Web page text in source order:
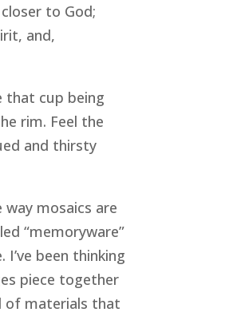
to God;
and,
that cup being
rim. Feel the
and thirsty
mosaics are
“memoryware”
been thinking
piece together
of materials that